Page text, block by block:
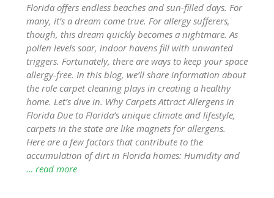
Florida offers endless beaches and sun-filled days. For
many, it’s a dream come true. For allergy sufferers,
though, this dream quickly becomes a nightmare. As
pollen levels soar, indoor havens fill with unwanted
triggers. Fortunately, there are ways to keep your space
allergy-free. In this blog, we’ll share information about
the role carpet cleaning plays in creating a healthy
home. Let’s dive in. Why Carpets Attract Allergens in
Florida Due to Florida’s unique climate and lifestyle,
carpets in the state are like magnets for allergens.
Here are a few factors that contribute to the
accumulation of dirt in Florida homes: Humidity and
… read more